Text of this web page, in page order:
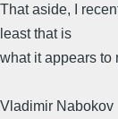
That aside, I
least that is
what it appears to
Vladimir Nabokov